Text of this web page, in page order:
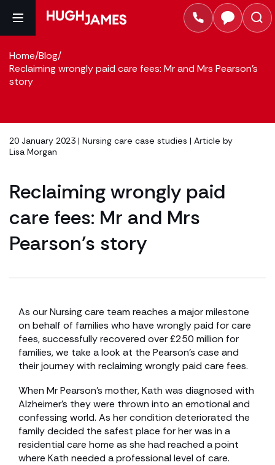
Home/Blog/
Reclaiming wrongly paid care fees: Mr and Mrs Pearson’s
story
20 January 2023 | Nursing care case studies | Article by
Lisa Morgan
Reclaiming wrongly paid
care fees: Mr and Mrs
Pearson’s story
As our Nursing care team reaches a major milestone
on behalf of families who have wrongly paid for care
fees, successfully recovered over £250 million for
families, we take a look at the Pearson’s case and
their journey with reclaiming wrongly paid care fees.
When Mr Pearson’s mother, Kath was diagnosed with
Alzheimer’s they were thrown into an emotional and
confessing world. As her condition deteriorated the
family decided the safest place for her was in a
residential care home as she had reached a point
where Kath needed a professional level of care.